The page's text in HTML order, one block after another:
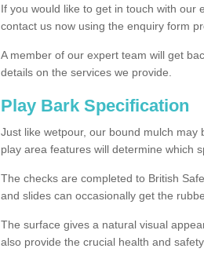
If you would like to get in touch with our
contact us now using the enquiry form
A member of our expert team will get
details on the services we provide.
Play Bark Specification
Just like wetpour, our bound mulch
play area features will determine which
The checks are completed to British
and slides can occasionally get the
The surface gives a natural visual
also provide the crucial health and